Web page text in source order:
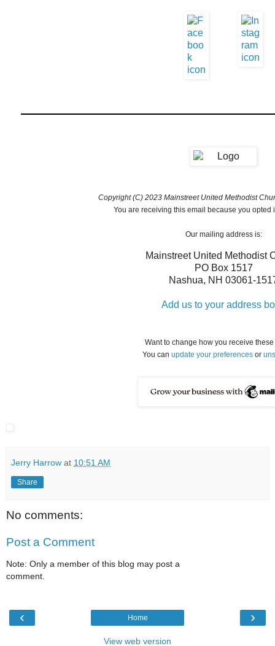
Copyright (C) 2023 Mainstreet United Methodist
You are receiving this email because you opted
Our mailing address is:
Mainstreet United Methodist
PO Box 1517
Nashua, NH 03061-
Add us to your address
Want to change how you receive
You can update your preferences or
Jerry Harrow at 10:51 AM
Share
No comments:
Post a Comment
Note: Only a member of this blog may post a
comment.
‹ ›
Home
View web version